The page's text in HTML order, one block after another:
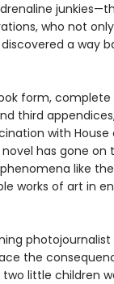
who not
a way
form,
third
with
has gone
like
works of art in
the
little children